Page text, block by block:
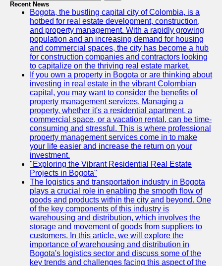
Recent News
Bogota, the bustling capital city of Colombia, is a
hotbed for real estate development, construction,
and property management. With a rapidly growing
population and an increasing demand for housing
and commercial spaces, the city has become a hub
for construction companies and contractors looking
to capitalize on the thriving real estate market.
If you own a property in Bogota or are thinking about
investing in real estate in the vibrant Colombian
capital, you may want to consider the benefits of
property management services. Managing a
property, whether it's a residential apartment, a
commercial space, or a vacation rental, can be time-
consuming and stressful. This is where professional
property management services come in to make
your life easier and increase the return on your
investment.
"Exploring the Vibrant Residential Real Estate
Projects in Bogota"
The logistics and transportation industry in Bogota
plays a crucial role in enabling the smooth flow of
goods and products within the city and beyond. One
of the key components of this industry is
warehousing and distribution, which involves the
storage and movement of goods from suppliers to
customers. In this article, we will explore the
importance of warehousing and distribution in
Bogota's logistics sector and discuss some of the
key trends and challenges facing this aspect of the